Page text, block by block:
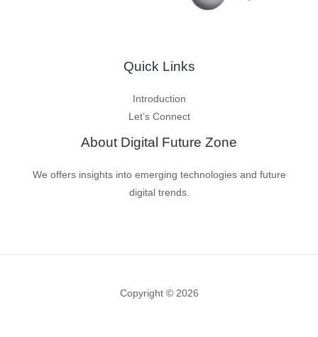
Quick Links
Introduction
Let’s Connect
About Digital Future Zone
We offers insights into emerging technologies and future
digital trends.
Copyright © 2026